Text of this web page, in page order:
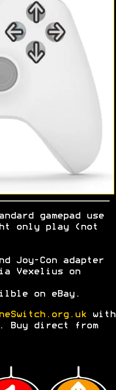
gamepad use
only play (not
Joy-Con adapter
Vexelius on
on eBay.
with
Buy direct from